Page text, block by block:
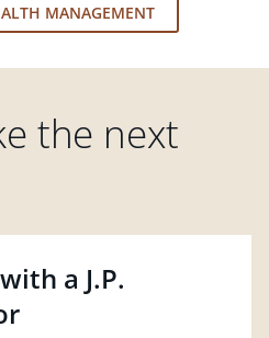
MANAGEMENT
the next
a J.P.